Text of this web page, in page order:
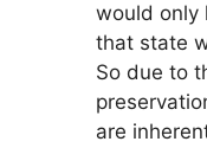
would only
that state
So due to
are